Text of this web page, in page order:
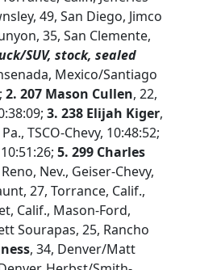
49, San Diego, Jimco
35, San Clemente,
SUV, stock, sealed
Mexico/Santiago
2. 207 Mason Cullen, 22,
3. 238 Elijah Kiger,
TSCO-Chevy, 10:48:52;
5. 299 Charles
Nev., Geiser-Chevy,
27, Torrance, Calif.,
Calif., Mason-Ford,
Sourapas, 25, Rancho
, 34, Denver/Matt